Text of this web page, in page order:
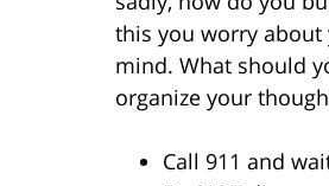
this you worry about
mind. What should
organize your
Call 911 and